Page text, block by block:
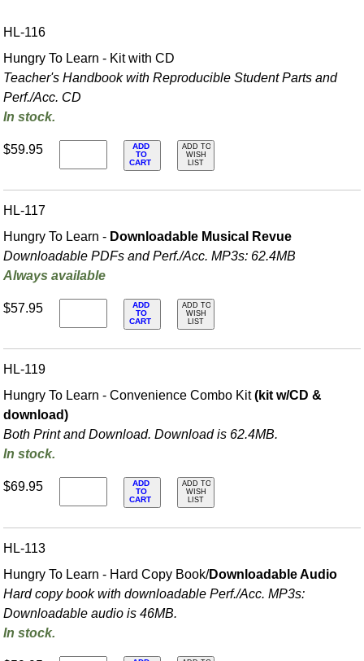
HL-116
Hungry To Learn - Kit with CD
Teacher's Handbook with Reproducible Student Parts and
Perf./Acc. CD
In stock.
$59.95
ADD
TO
CART
ADD TO
WISH
LIST
HL-117
Hungry To Learn - Downloadable Musical Revue
Downloadable PDFs and Perf./Acc. MP3s: 62.4MB
Always available
$57.95
ADD
TO
CART
ADD TO
WISH
LIST
HL-119
Hungry To Learn - Convenience Combo Kit(kit w/CD &
download)
Both Print and Download. Download is 62.4MB.
In stock.
$69.95
ADD
TO
CART
ADD TO
WISH
LIST
HL-113
Hungry To Learn - Hard Copy Book/Downloadable Audio
Hard copy book with downloadable Perf./Acc. MP3s:
Downloadable audio is 46MB.
In stock.